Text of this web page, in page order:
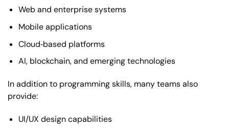
Web and enterprise systems
Mobile applications
Cloud‑based platforms
AI, blockchain, and emerging technologies
In addition to programming skills, many teams also
provide:
UI/UX design capabilities